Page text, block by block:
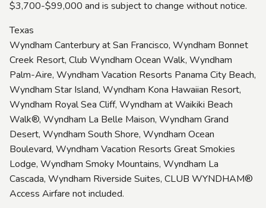
$3,700-$99,000 and is subject to change without notice.
Texas
Wyndham Canterbury at San Francisco, Wyndham Bonnet
Creek Resort, Club Wyndham Ocean Walk, Wyndham
Palm-Aire, Wyndham Vacation Resorts Panama City Beach,
Wyndham Star Island, Wyndham Kona Hawaiian Resort,
Wyndham Royal Sea Cliff, Wyndham at Waikiki Beach
Walk®, Wyndham La Belle Maison, Wyndham Grand
Desert, Wyndham South Shore, Wyndham Ocean
Boulevard, Wyndham Vacation Resorts Great Smokies
Lodge, Wyndham Smoky Mountains, Wyndham La
Cascada, Wyndham Riverside Suites, CLUB WYNDHAM®
Access Airfare not included.